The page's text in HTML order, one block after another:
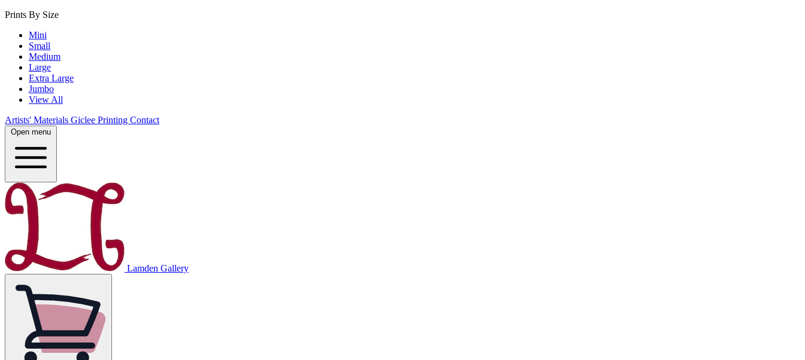
Prints By Size
Mini
Small
Medium
Large
Extra Large
Jumbo
View All
Artists' Materials Giclee Printing Contact
Open menu
Lamden Gallery